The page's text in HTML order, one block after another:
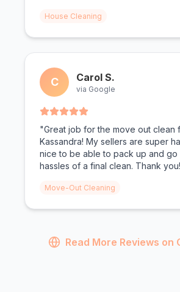
House Cleaning
C Carol S.
via Google
"Great job for the move out clean
Kassandra! My sellers are super
nice to be able to pack up and go
hassles of a final clean. Thank
Move-Out Cleaning
Read More Reviews on